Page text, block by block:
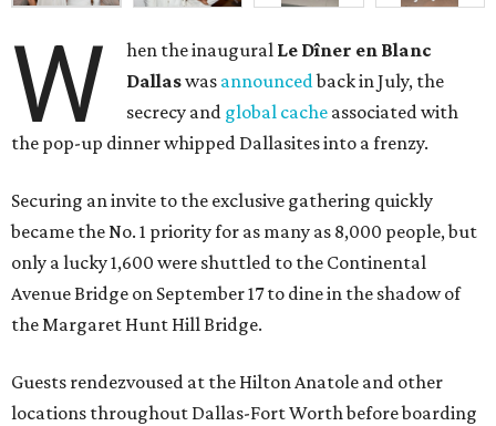
W hen the inaugural Le Dîner en Blanc
Dallaswas announcedback in July, the
secrecy and global cache associated with
the pop-up dinner whipped Dallasites into a frenzy.
Securing an invite to the exclusive gathering quickly
became the No. 1 priority for as many as 8,000 people, but
only a lucky 1,600 were shuttled to the Continental
Avenue Bridge on September 17 to dine in the shadow of
the Margaret Hunt Hill Bridge.
Guests rendezvoused at the Hilton Anatole and other
locations throughout Dallas-Fort Worth before boarding